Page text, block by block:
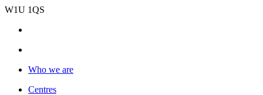
W1U 1QS
Who we are
Centres